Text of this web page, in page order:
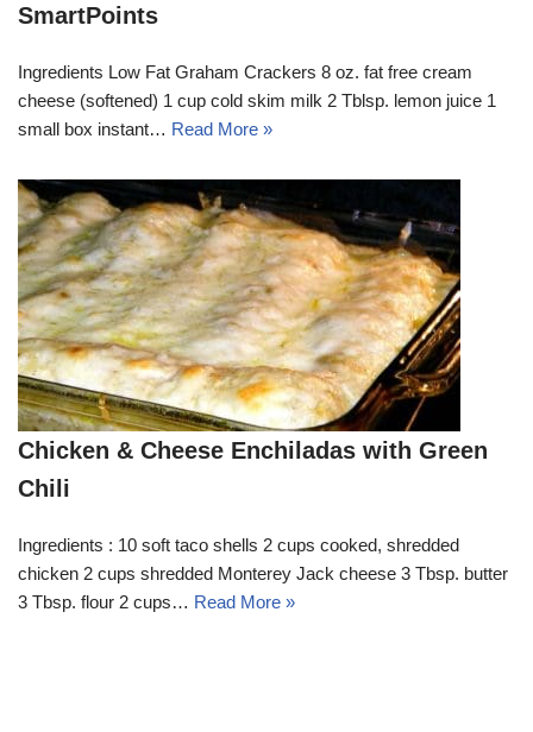
SmartPoints
Ingredients Low Fat Graham Crackers 8 oz. fat free cream
cheese (softened) 1 cup cold skim milk 2 Tblsp. lemon juice 1
small box instant… Read More »
Chicken & Cheese Enchiladas with Green
Chili
Ingredients : 10 soft taco shells 2 cups cooked, shredded
chicken 2 cups shredded Monterey Jack cheese 3 Tbsp. butter
3 Tbsp. flour 2 cups… Read More »